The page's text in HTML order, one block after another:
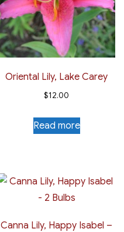
Oriental Lily, Lake Carey
$12.00
Read more
Canna Lily, Happy Isabel –